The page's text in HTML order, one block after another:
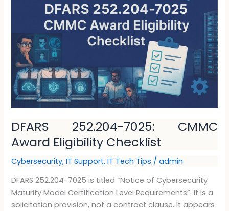
DFARS 252.204-7025: CMMC
Award Eligibility Checklist
Cybersecurity,IT Support,IT Tech Tips /admin
DFARS 252.204-7025 is titled “Notice of Cybersecurity
Maturity Model Certification Level Requirements”. It is a
solicitation provision, not a contract clause. It appears
Eligibility
Checklist